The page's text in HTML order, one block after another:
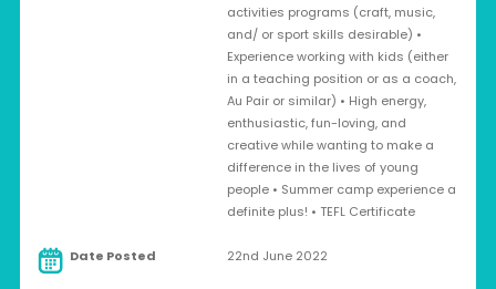
activities programs (craft, music,
and/ or sport skills desirable) •
Experience working with kids (either
in a teaching position or as a coach,
Au Pair or similar) • High energy,
enthusiastic, fun-loving, and
creative while wanting to make a
difference in the lives of young
people • Summer camp experience a
definite plus! • TEFL Certificate
Date Posted 22nd June 2022